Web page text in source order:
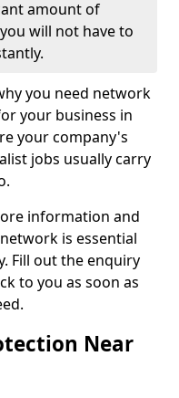
amount of
will not have to
you need network
your business in
your company's
jobs usually carry
information and
is essential
Fill out the enquiry
to you as soon as
Near